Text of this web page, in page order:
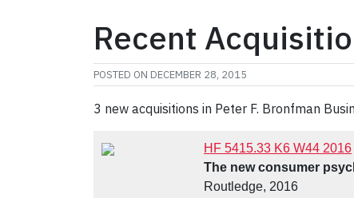
Recent
POSTED ON DECEMBER 28, 2015
3 new acquisitions in Peter F. Bronfman
HF 5415.33 K6 W44 2016
The new consumer
Routledge, 2016